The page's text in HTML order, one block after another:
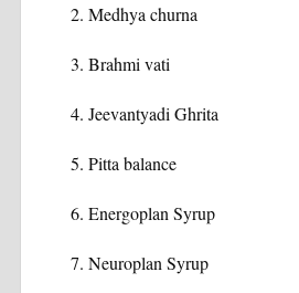
Medhya churna
Brahmi vati
Jeevantyadi Ghrita
Pitta balance
Energoplan Syrup
Neuroplan Syrup